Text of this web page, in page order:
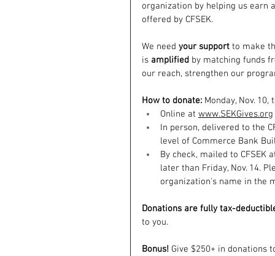
organization by helping us earn
offered by CFSEK.
We need your support to make
is amplified by matching funds
our reach, strengthen our
How to donate: Monday, Nov.
Online at www.SEKGives.org
In person, delivered to the
level of Commerce Bank
By check, mailed to CFSEK
later than Friday, Nov. 14.
organization's name in the
Donations are fully tax-
to you.
Bonus! Give $250+ in donations